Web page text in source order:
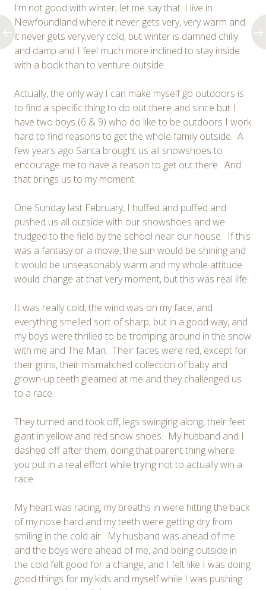
I’m not good with winter, let me say that. I live in
Newfoundland where it never gets very, very warm and
it never gets very,very cold, but winter is damned chilly
and damp and I feel much more inclined to stay inside
with a book than to venture outside.
Actually, the only way I can make myself go outdoors is
to find a specific thing to do out there and since but I
have two boys (6 & 9) who do like to be outdoors I work
hard to find reasons to get the whole family outside. A
few years ago Santa brought us all snowshoes to
encourage me to have a reason to get out there. And
that brings us to my moment.
One Sunday last February, I huffed and puffed and
pushed us all outside with our snowshoes and we
trudged to the field by the school near our house. If this
was a fantasy or a movie, the sun would be shining and
it would be unseasonably warm and my whole attitude
would change at that very moment, but this was real life.
It was really cold, the wind was on my face, and
everything smelled sort of sharp, but in a good way, and
my boys were thrilled to be tromping around in the snow
with me and The Man. Their faces were red, except for
their grins, their mismatched collection of baby and
grown-up teeth gleamed at me and they challenged us
to a race.
They turned and took off, legs swinging along, their feet
giant in yellow and red snow shoes. My husband and I
dashed off after them, doing that parent thing where
you put in a real effort while trying not to actually win a
race.
My heart was racing, my breaths in were hitting the back
of my nose hard and my teeth were getting dry from
smiling in the cold air. My husband was ahead of me
and the boys were ahead of me, and being outside in
the cold felt good for a change, and I felt like I was doing
good things for my kids and myself while I was pushing